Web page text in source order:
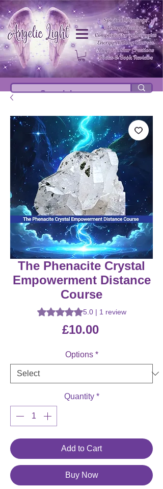
The Phenacite Crystal
Empowerment Distance
Course
Rating is 5.0 out of five stars based
5.0 | 1 review
£10.00Price
Options *
Quantity *
Add to Cart
Buy Now